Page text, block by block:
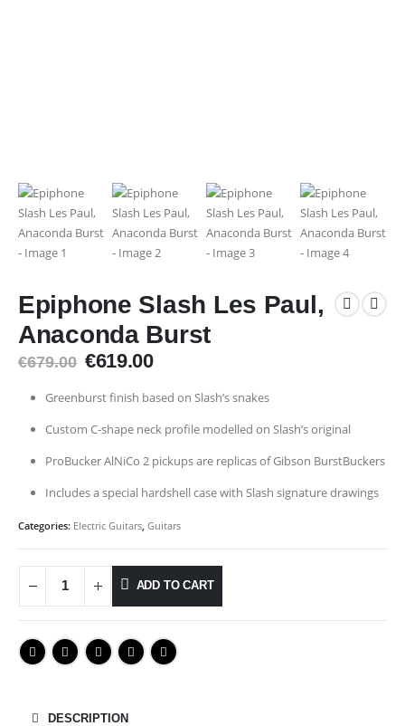
Epiphone Slash Les Paul,
Anaconda Burst
€679.00 Original
was:
€679.00.
€619.00Current
is:
€619.00.
Greenburst finish based on Slash’s snakes
Custom C-shape neck profile modelled on Slash’s original
ProBucker AlNiCo 2 pickups are replicas of Gibson BurstBuckers
Includes a special hardshell case with Slash signature drawings
Categories: Electric Guitars, Guitars
ADD TO CART
DESCRIPTION